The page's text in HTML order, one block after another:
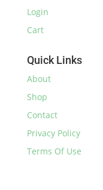
Login
Cart
Quick Links
About
Shop
Contact
Privacy Policy
Terms Of Use